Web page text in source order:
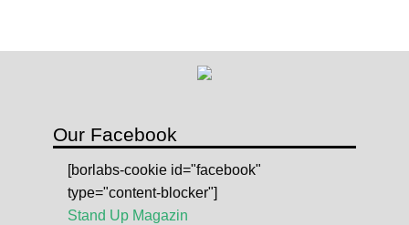
Our Facebook
[borlabs-cookie id="facebook"
type="content-blocker"]
Stand Up Magazin